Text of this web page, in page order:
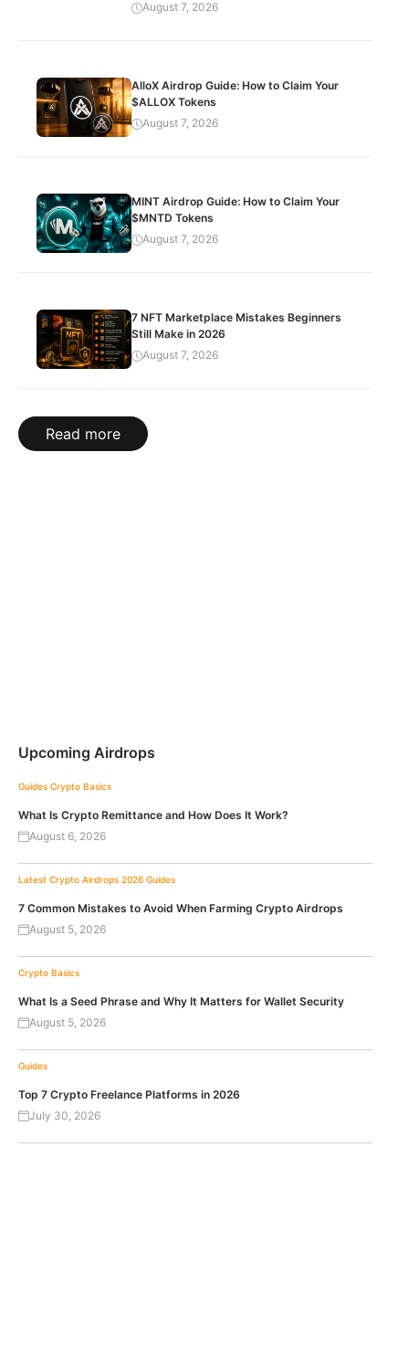
August 7, 2026
AlloX Airdrop Guide: How to Claim Your
$ALLOX Tokens
August 7, 2026
MINT Airdrop Guide: How to Claim Your
$MNTD Tokens
August 7, 2026
7 NFT Marketplace Mistakes Beginners
Still Make in 2026
August 7, 2026
Read more
Upcoming Airdrops
Guides Crypto Basics
What Is Crypto Remittance and How Does It Work?
August 6, 2026
Latest Crypto Airdrops 2026 Guides
7 Common Mistakes to Avoid When Farming Crypto Airdrops
August 5, 2026
Crypto Basics
What Is a Seed Phrase and Why It Matters for Wallet Security
August 5, 2026
Guides
Top 7 Crypto Freelance Platforms in 2026
July 30, 2026